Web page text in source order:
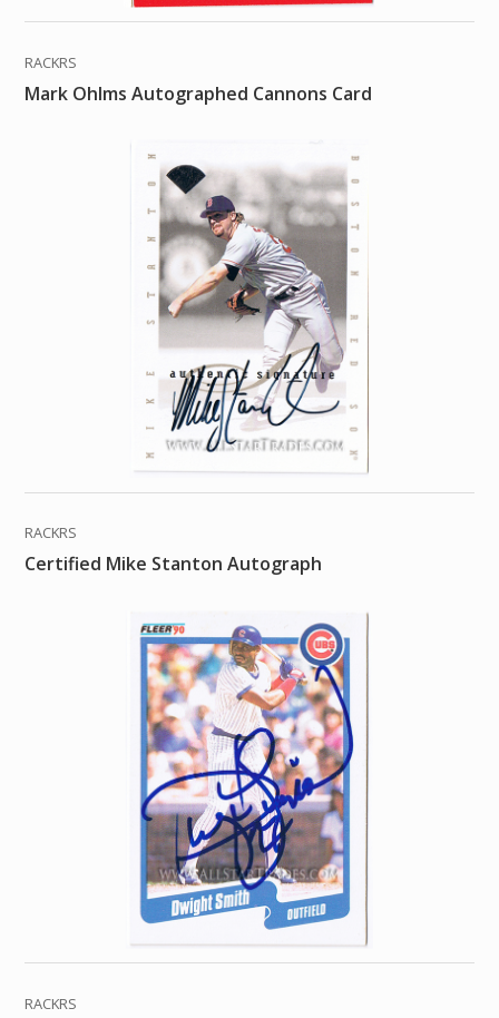
RACKRS
Mark Ohlms Autographed Cannons Card
RACKRS
Certified Mike Stanton Autograph
RACKRS